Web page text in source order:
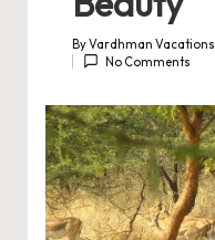
Posted
by
ByVardhman Vacations
No Comments